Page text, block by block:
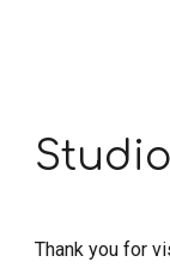
Thank you for